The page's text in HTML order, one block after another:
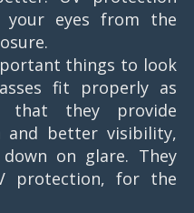
eyes from the
things to look
fit properly as
that they provide
and better visibility,
on glare. They
protection, for the